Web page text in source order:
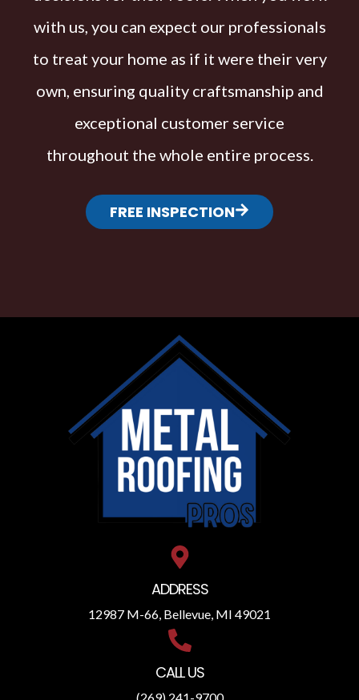
with us, you can expect our professionals
to treat your home as if it were their very
own, ensuring quality craftsmanship and
exceptional customer service
throughout the whole entire process.
FREE INSPECTION
ADDRESS
12987 M-66, Bellevue, MI 49021
CALL US